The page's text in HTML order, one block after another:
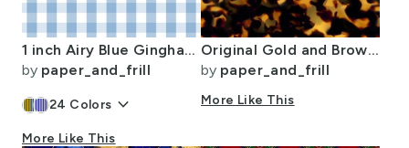
1 inch Airy Blue Gingham Check
by paper_and_frill
24 Colors keyboard_arrow_down
More Like This
Original Gold and Brown Tortoiseshell Seamless Repeat Pattern
by paper_and_frill
More Like This